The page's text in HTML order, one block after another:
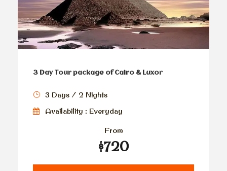
3 Day Tour package of Cairo & Luxor
3 Days / 2 Nights
Availability : Everyday
From
$720